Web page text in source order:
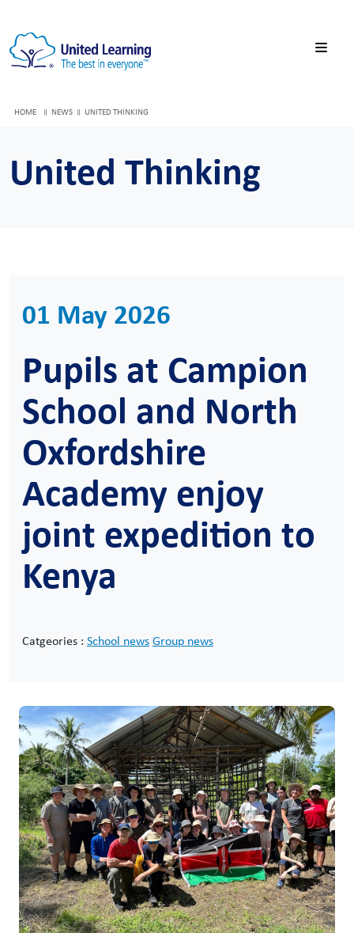
HOME NEWS UNITED THINKING
United Thinking
01 May 2026
Pupils at Campion
School and North
Oxfordshire
Academy enjoy
joint expedition to
Kenya
Catgeories : School newsGroup news